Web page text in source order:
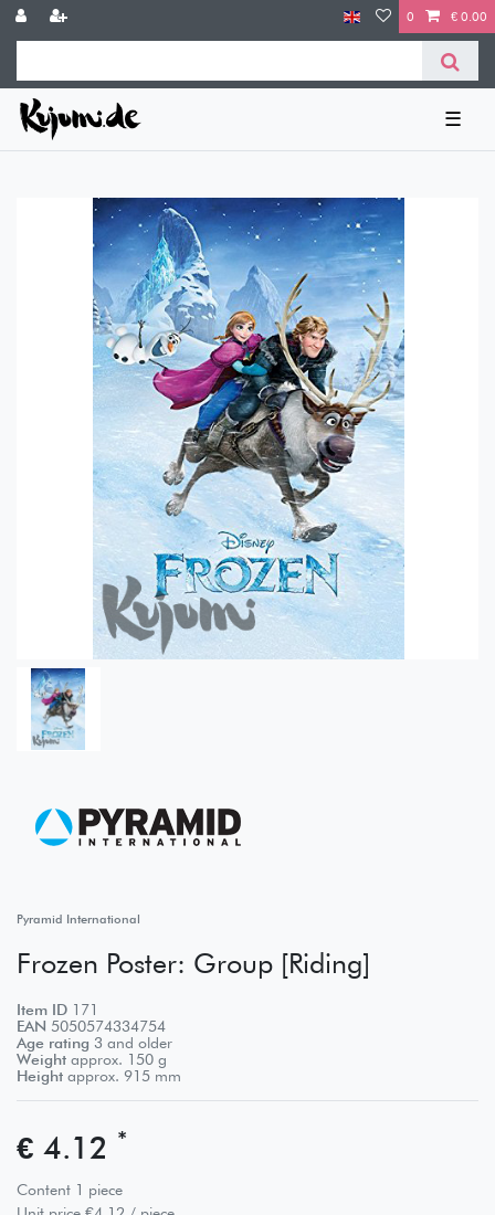
0 € 0.00
☰
Pyramid International
Frozen Poster: Group [Riding]
Item ID 171
EAN 5050574334754
Age rating 3 and older
Weight approx. 150 g
Height approx. 915 mm
€ 4.12 *
Content 1 piece